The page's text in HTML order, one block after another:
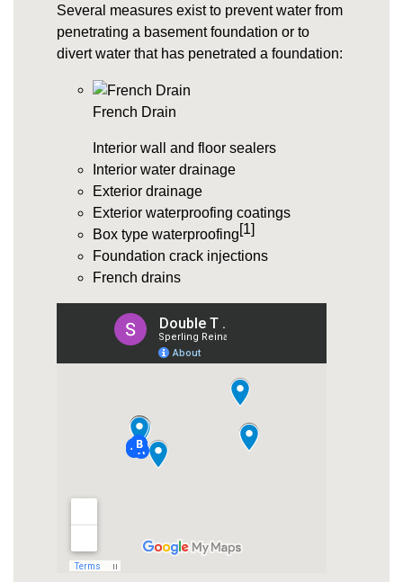
Several measures exist to prevent water from
penetrating a basement foundation or to
divert water that has penetrated a foundation:
French Drain
Interior wall and floor sealers
Interior water drainage
Exterior drainage
Exterior waterproofing coatings
Box type waterproofing[1]
Foundation crack injections
French drains